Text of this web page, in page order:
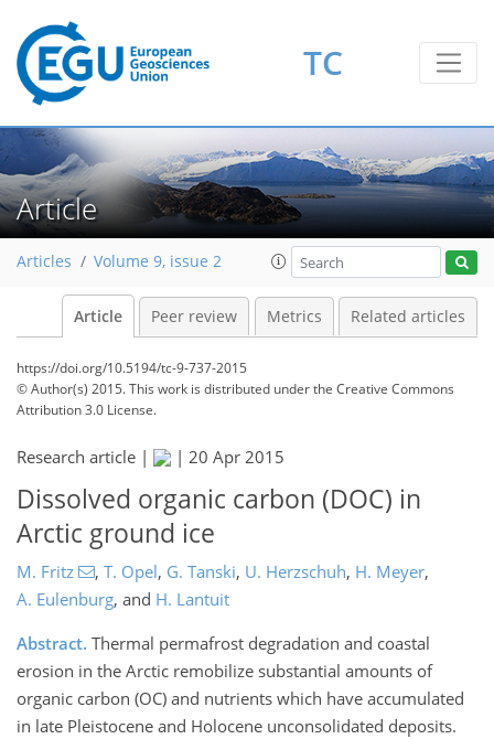
TC
Article
Articles Volume 9, issue 2
Article Peer review Metrics Related articles
https://doi.org/10.5194/tc-9-737-2015
© Author(s) 2015. This work is distributed underthe Creative Commons
Attribution 3.0 License.
Research article | | 20 Apr 2015
Dissolved organic carbon (DOC) in
Arctic ground ice
M. Fritz , T. Opel, G. Tanski, U. Herzschuh, H. Meyer,
A. Eulenburg, and H. Lantuit
Abstract. Thermal permafrost degradation and coastal
erosion in the Arctic remobilize substantial amounts of
organic carbon (OC) and nutrients which have accumulated
in late Pleistocene and Holocene unconsolidated deposits.